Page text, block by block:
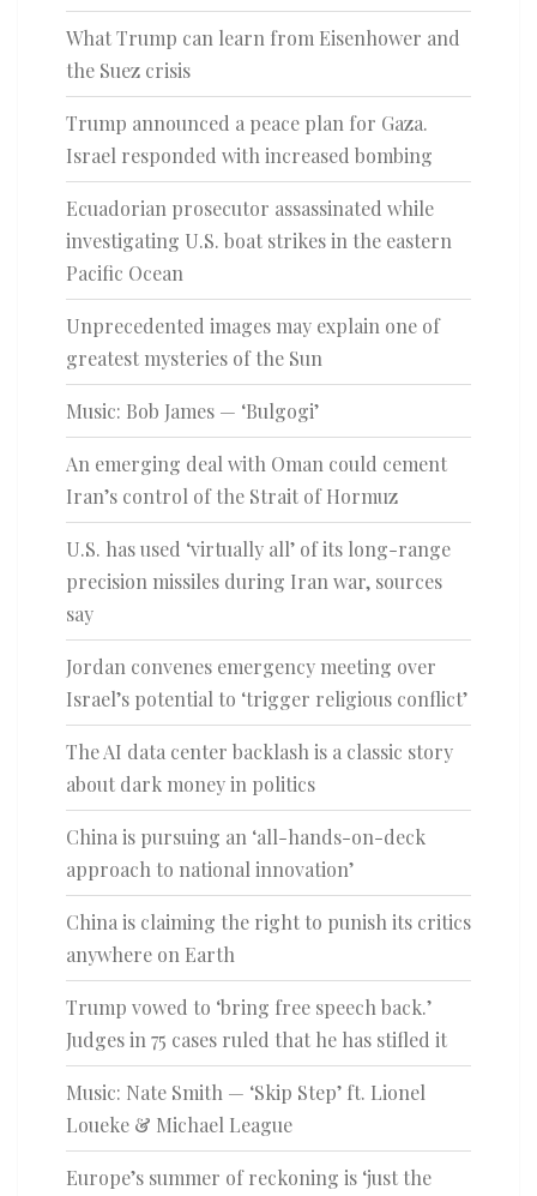
What Trump can learn from Eisenhower and
the Suez crisis
Trump announced a peace plan for Gaza.
Israel responded with increased bombing
Ecuadorian prosecutor assassinated while
investigating U.S. boat strikes in the eastern
Pacific Ocean
Unprecedented images may explain one of
greatest mysteries of the Sun
Music: Bob James — ‘Bulgogi’
An emerging deal with Oman could cement
Iran’s control of the Strait of Hormuz
U.S. has used ‘virtually all’ of its long-range
precision missiles during Iran war, sources
say
Jordan convenes emergency meeting over
Israel’s potential to ‘trigger religious conflict’
The AI data center backlash is a classic story
about dark money in politics
China is pursuing an ‘all-hands-on-deck
approach to national innovation’
China is claiming the right to punish its critics
anywhere on Earth
Trump vowed to ‘bring free speech back.’
Judges in 75 cases ruled that he has stifled it
Music: Nate Smith — ‘Skip Step’ ft. Lionel
Loueke & Michael League
Europe’s summer of reckoning is ‘just the